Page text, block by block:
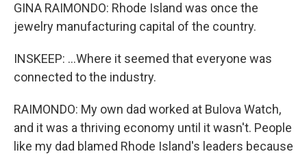
GINA RAIMONDO: Rhode Island was once the
jewelry manufacturing capital of the country.
INSKEEP: ...Where it seemed that everyone was
connected to the industry.
RAIMONDO: My own dad worked at Bulova Watch,
and it was a thriving economy until it wasn't. People
like my dad blamed Rhode Island's leaders because